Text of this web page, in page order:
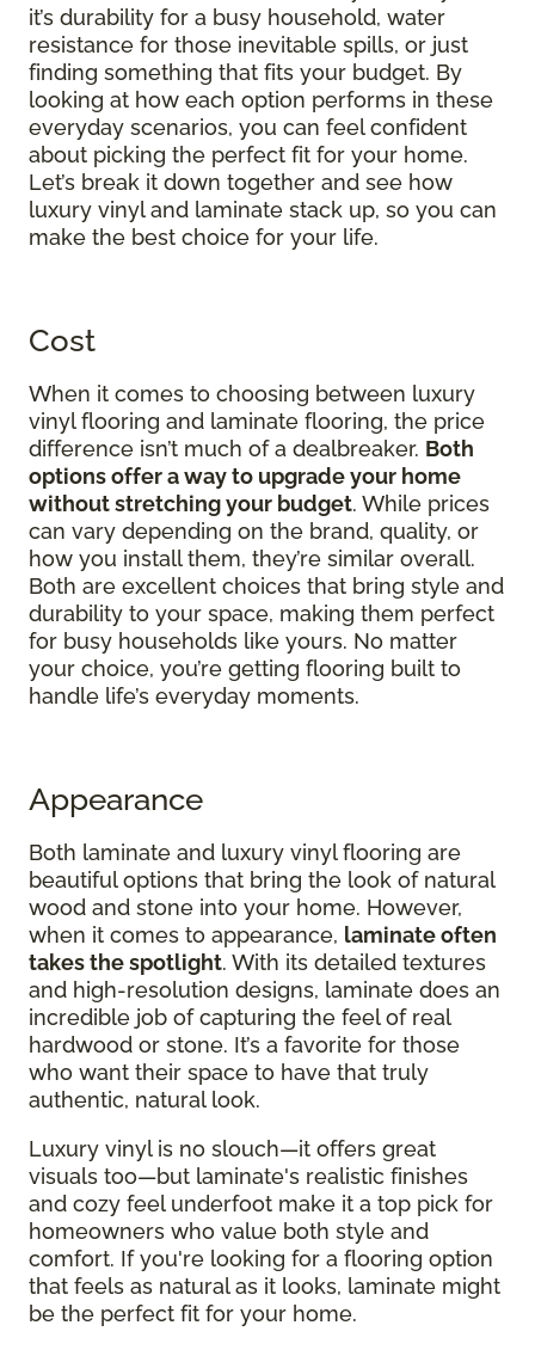
it’s durability for a busy household, water
resistance for those inevitable spills, or just
finding something that fits your budget. By
looking at how each option performs in these
everyday scenarios, you can feel confident
about picking the perfect fit for your home.
Let’s break it down together and see how
luxury vinyl and laminate stack up, so you can
make the best choice for your life.
Cost
When it comes to choosing between luxury
vinyl flooring and laminate flooring, the price
difference isn’t much of a dealbreaker. Both
options offer a way to upgrade your home
without stretching your budget. While prices
can vary depending on the brand, quality, or
how you install them, they’re similar overall.
Both are excellent choices that bring style and
durability to your space, making them perfect
for busy households like yours. No matter
your choice, you’re getting flooring built to
handle life’s everyday moments.
Appearance
Both laminate and luxury vinyl flooring are
beautiful options that bring the look of natural
wood and stone into your home. However,
when it comes to appearance, laminate often
takes the spotlight. With its detailed textures
and high-resolution designs, laminate does an
incredible job of capturing the feel of real
hardwood or stone. It’s a favorite for those
who want their space to have that truly
authentic, natural look.
Luxury vinyl is no slouch—it offers great
visuals too—but laminate's realistic finishes
and cozy feel underfoot make it a top pick for
homeowners who value both style and
comfort. If you're looking for a flooring option
that feels as natural as it looks, laminate might
be the perfect fit for your home.